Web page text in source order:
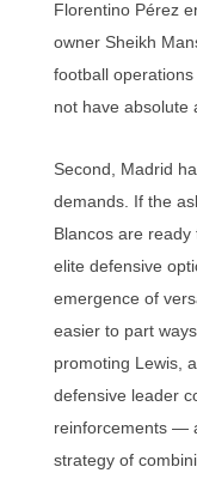
Florentino Pérez
owner Sheikh
football
not have absolute
Second, Madrid
demands. If the
Blancos are
elite defensive
emergence of
easier to part
promoting Lewis,
defensive leader
reinforcements —
strategy of